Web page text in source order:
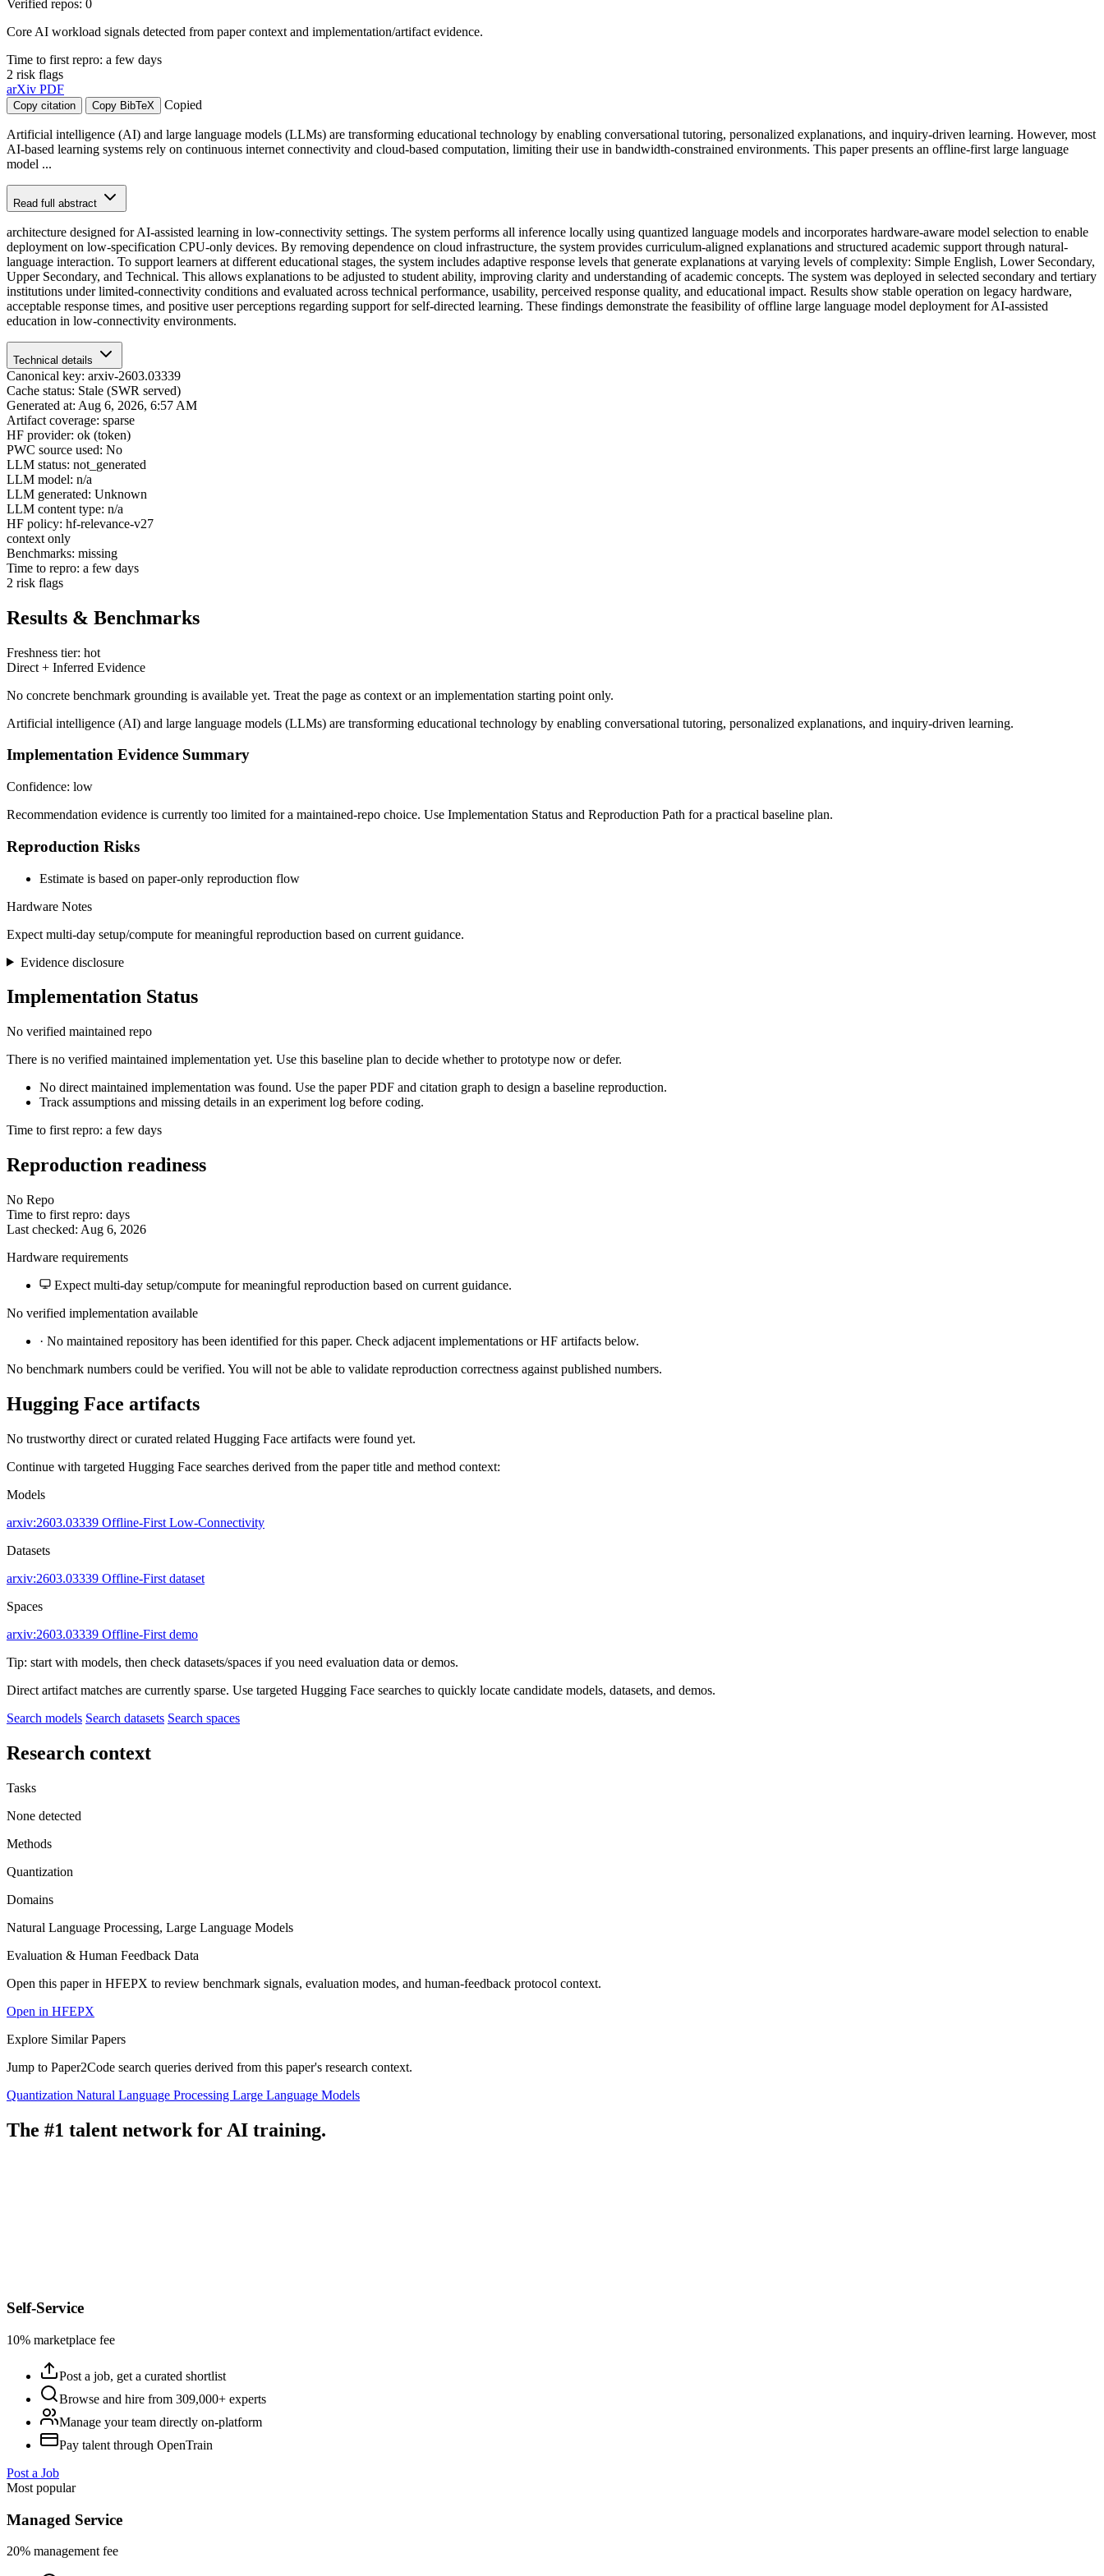
Verified repos: 0
Core AI workload signals detected from paper context and implementation/artifact evidence.
Time to first repro: a few days
2 risk flags
arXiv PDF
Copy citation Copy BibTeX Copied
Artificial intelligence (AI) and large language models (LLMs) are transforming educational technology by enabling conversational tutoring, personalized explanations, and inquiry-driven learning. However, most
AI-based learning systems rely on continuous internet connectivity and cloud-based computation, limiting their use in bandwidth-constrained environments. This paper presents an offline-first large language
model ...
Read full abstract
architecture designed for AI-assisted learning in low-connectivity settings. The system performs all inference locally using quantized language models and incorporates hardware-aware model selection to enable
deployment on low-specification CPU-only devices. By removing dependence on cloud infrastructure, the system provides curriculum-aligned explanations and structured academic support through natural-
language interaction. To support learners at different educational stages, the system includes adaptive response levels that generate explanations at varying levels of complexity: Simple English, Lower Secondary,
Upper Secondary, and Technical. This allows explanations to be adjusted to student ability, improving clarity and understanding of academic concepts. The system was deployed in selected secondary and tertiary
institutions under limited-connectivity conditions and evaluated across technical performance, usability, perceived response quality, and educational impact. Results show stable operation on legacy hardware,
acceptable response times, and positive user perceptions regarding support for self-directed learning. These findings demonstrate the feasibility of offline large language model deployment for AI-assisted
education in low-connectivity environments.
Technical details
Canonical key: arxiv-2603.03339
Cache status: Stale (SWR served)
Generated at: Aug 6, 2026, 6:57 AM
Artifact coverage: sparse
HF provider: ok (token)
PWC source used: No
LLM status: not_generated
LLM model: n/a
LLM generated: Unknown
LLM content type: n/a
HF policy: hf-relevance-v27
context only
Benchmarks: missing
Time to repro: a few days
2 risk flags
Results & Benchmarks
Freshness tier: hot
Direct + Inferred Evidence
No concrete benchmark grounding is available yet. Treat the page as context or an implementation starting point only.
Artificial intelligence (AI) and large language models (LLMs) are transforming educational technology by enabling conversational tutoring, personalized explanations, and inquiry-driven learning.
Implementation Evidence Summary
Confidence: low
Recommendation evidence is currently too limited for a maintained-repo choice. Use Implementation Status and Reproduction Path for a practical baseline plan.
Reproduction Risks
Estimate is based on paper-only reproduction flow
Hardware Notes
Expect multi-day setup/compute for meaningful reproduction based on current guidance.
Evidence disclosure
Implementation Status
No verified maintained repo
There is no verified maintained implementation yet. Use this baseline plan to decide whether to prototype now or defer.
No direct maintained implementation was found. Use the paper PDF and citation graph to design a baseline reproduction.
Track assumptions and missing details in an experiment log before coding.
Time to first repro: a few days
Reproduction readiness
No Repo
Time to first repro: days
Last checked: Aug 6, 2026
Hardware requirements
Expect multi-day setup/compute for meaningful reproduction based on current guidance.
No verified implementation available
· No maintained repository has been identified for this paper. Check adjacent implementations or HF artifacts below.
No benchmark numbers could be verified. You will not be able to validate reproduction correctness against published numbers.
Hugging Face artifacts
No trustworthy direct or curated related Hugging Face artifacts were found yet.
Continue with targeted Hugging Face searches derived from the paper title and method context:
Models
arxiv:2603.03339 Offline-First Low-Connectivity
Datasets
arxiv:2603.03339 Offline-First dataset
Spaces
arxiv:2603.03339 Offline-First demo
Tip: start with models, then check datasets/spaces if you need evaluation data or demos.
Direct artifact matches are currently sparse. Use targeted Hugging Face searches to quickly locate candidate models, datasets, and demos.
Search models Search datasets Search spaces
Research context
Tasks
None detected
Methods
Quantization
Domains
Natural Language Processing, Large Language Models
Evaluation & Human Feedback Data
Open this paper in HFEPX to review benchmark signals, evaluation modes, and human-feedback protocol context.
Open in HFEPX
Explore Similar Papers
Jump to Paper2Code search queries derived from this paper's research context.
Quantization Natural Language Processing Large Language Models
The #1 talent network for AI training.
Self-Service
10% marketplace fee
Post a job, get a curated shortlist
Browse and hire from 309,000+ experts
Manage your team directly on-platform
Pay talent through OpenTrain
Post a Job
Most popular
Managed Service
20% management fee